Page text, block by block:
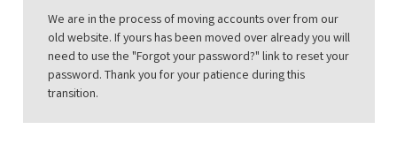
We are in the process of moving accounts over from our
old website. If yours has been moved over already you will
need to use the "Forgot your password?" link to reset your
password. Thank you for your patience during this
transition.